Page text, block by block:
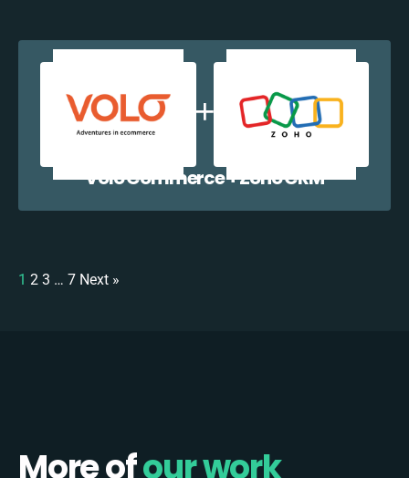
Volo Commerce + Zoho CRM
1 2 3 … 7 Next »
More ofour work